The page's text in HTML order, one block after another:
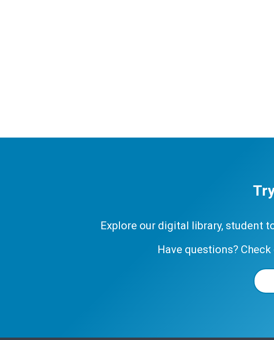
Explore our digital library, student
Have questions?